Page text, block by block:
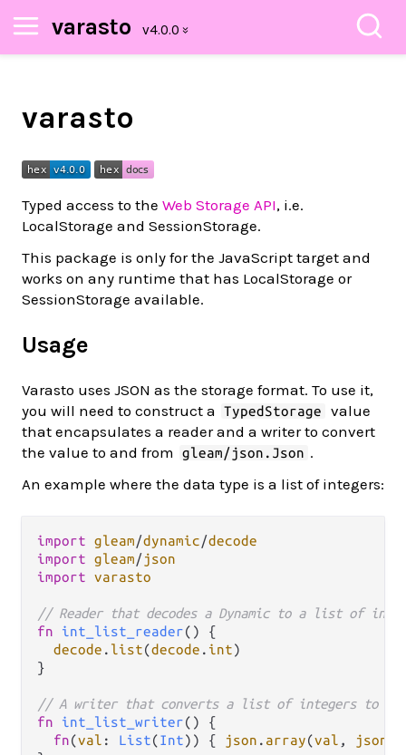
varasto
varasto
Typed access to the Web Storage API, i.e.
LocalStorage and SessionStorage.
This package is only for the JavaScript target and
works on any runtime that has LocalStorage or
SessionStorage available.
Usage
Varasto uses JSON as the storage format. To use it,
you will need to construct a
TypedStorage
value
that encapsulates a reader and a writer to convert
the value to and from
gleam/json.Json .
An example where the data type is a list of integers:
import gleam/dynamic/decode
import gleam/json
import varasto
// Reader that decodes a Dynamic to a list of
fn
int_list_reader() {
decode . list(decode . int)
}
// A writer that converts a list of integers to a
fn
int_list_writer() {
fn(val : List(Int)) { json . array(val , json